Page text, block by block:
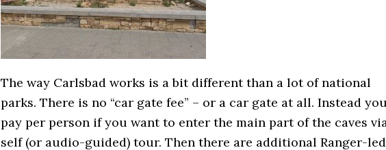
The way Carlsbad works is a bit different than a lot of national
parks. There is no “car gate fee” – or a car gate at all. Instead
pay per person if you want to enter the main part of the caves
self (or audio-guided) tour. Then there are additional Ranger-led